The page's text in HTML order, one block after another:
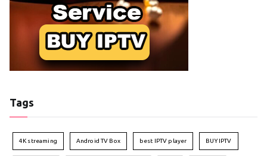
Tags
4K streaming Android TV Box best IPTV player BUY IPTV